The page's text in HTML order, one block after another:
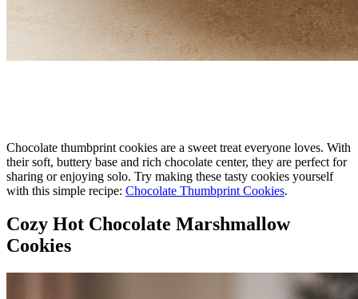
Chocolate thumbprint cookies are a sweet treat everyone loves. With
their soft, buttery base and rich chocolate center, they are perfect for
sharing or enjoying solo. Try making these tasty cookies yourself
with this simple recipe: Chocolate Thumbprint Cookies.
Cozy Hot Chocolate Marshmallow
Cookies